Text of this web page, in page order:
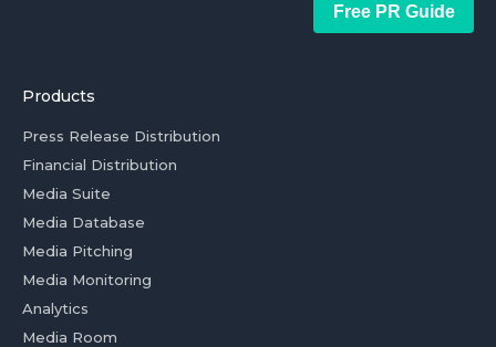
Free PR Guide
Products
Press Release Distribution
Financial Distribution
Media Suite
Media Database
Media Pitching
Media Monitoring
Analytics
Media Room